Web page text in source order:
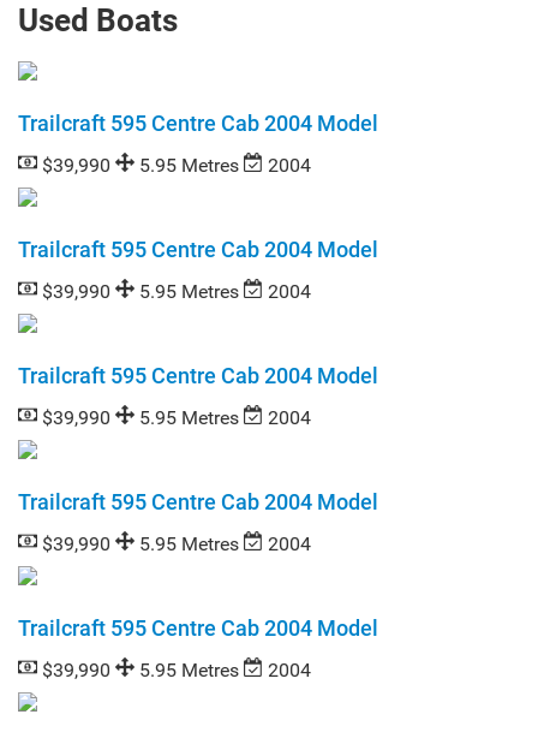
Used Boats
Trailcraft 595 Centre Cab 2004 Model
$39,990 5.95 Metres 2004
Trailcraft 595 Centre Cab 2004 Model
$39,990 5.95 Metres 2004
Trailcraft 595 Centre Cab 2004 Model
$39,990 5.95 Metres 2004
Trailcraft 595 Centre Cab 2004 Model
$39,990 5.95 Metres 2004
Trailcraft 595 Centre Cab 2004 Model
$39,990 5.95 Metres 2004